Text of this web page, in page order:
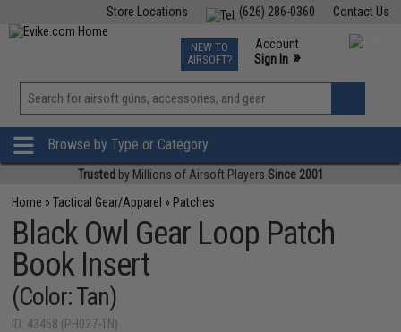
Contact Us
(626) 286-0360
Store Locations
TCG Events
Phone Support M-F 7am-5pm PST
NEW TO
AIRSOFT?
Account
Sign In »
View
»
Browse by Type or Category
Trusted by Millions of Airsoft Players Since 2001
Home »Tactical Gear/Apparel » Patches
Black Owl Gear Loop Patch
Book Insert
(Color: Tan)
ID: 43468 (PH027-TN)